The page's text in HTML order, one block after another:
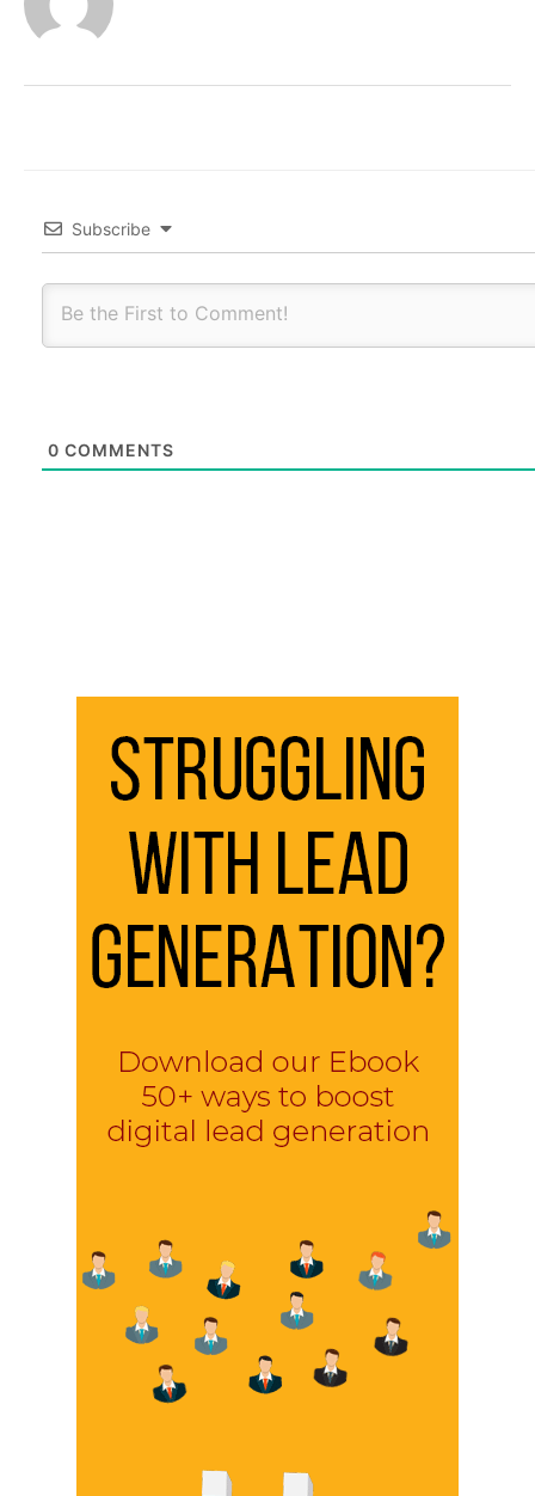
Subscribe
0 COMMENTS